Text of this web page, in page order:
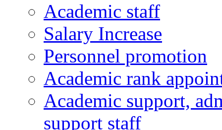
Academic staff
Salary Increase
Personnel promotion
Academic rank
Academic support,
support staff